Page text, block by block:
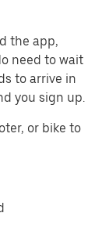
the app,
need to wait
to arrive in
you sign up.
or bike to